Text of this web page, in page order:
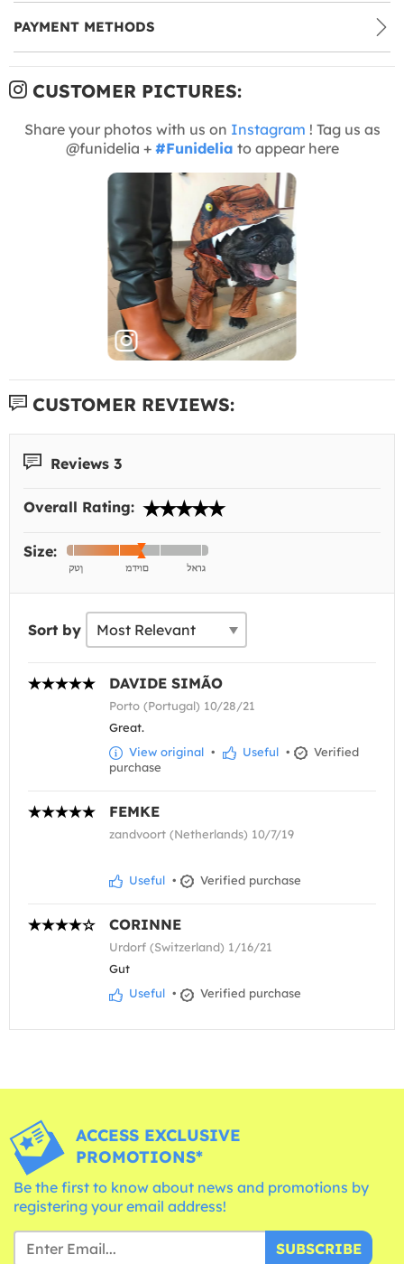
PAYMENT METHODS
CUSTOMER PICTURES:
Share your photos with us on Instagram ! Tag us as
@funidelia + #Funidelia to appear here
CUSTOMER REVIEWS:
Reviews 3
Overall Rating:
Size:
Sort by
DAVIDE SIMÃO
Porto (Portugal) 10/28/21
Great.
View original • Useful •
Verified
purchase
FEMKE
zandvoort (Netherlands) 10/7/19
Useful • Verified purchase
CORINNE
Urdorf (Switzerland) 1/16/21
Gut
Useful • Verified purchase
ACCESS EXCLUSIVE
PROMOTIONS*
Be the first to know about news and promotions by
registering your email address!
SUBSCRIBE